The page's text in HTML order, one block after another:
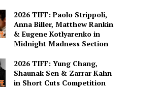
2026 TIFF: Paolo Strippoli,
Anna Biller, Matthew Rankin
& Eugene Kotlyarenko in
Midnight Madness Section
2026 TIFF: Yung Chang,
Shaunak Sen & Zarrar Kahn
in Short Cuts Competition